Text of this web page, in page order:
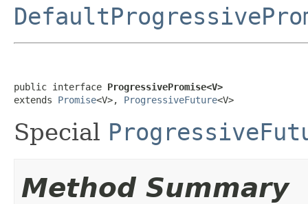
public interface ProgressivePromise<V>
extends Promise<V>, ProgressiveFuture<V>
Special
Method Summary